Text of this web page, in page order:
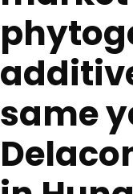
same